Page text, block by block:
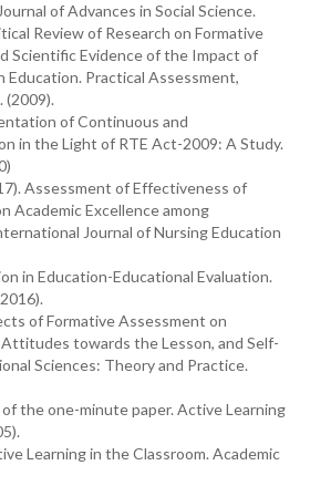
of Advances in Social Science.
Review of Research on Formative
Scientific Evidence of the Impact of
Education. Practical Assessment,
(2009).
of Continuous and
in the Light of RTE Act-2009: A Study.
Assessment of Effectiveness of
Academic Excellence among
Journal of Nursing Education
in Education-Educational Evaluation.
of Formative Assessment on
towards the Lesson, and Self-
Sciences: Theory and Practice.
the one-minute paper. Active Learning
Learning in the Classroom. Academic